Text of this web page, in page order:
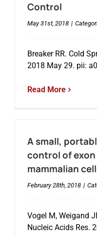
Control
May 31st, 2018 |
Breaker RR. Cold
2018 May 29. pii:
Read More
A small,
control of
mammalian
February 28th, 2018 |
Vogel M, Weigand
Nucleic Acids Res.